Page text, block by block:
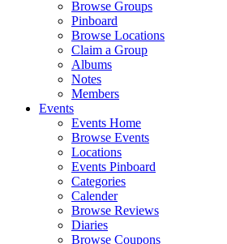
Browse Groups
Pinboard
Browse Locations
Claim a Group
Albums
Notes
Members
Events
Events Home
Browse Events
Locations
Events Pinboard
Categories
Calender
Browse Reviews
Diaries
Browse Coupons